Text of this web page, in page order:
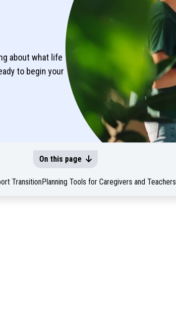
about what life
to begin your
On this page
Transition Planning Tools for Caregivers and Teachers